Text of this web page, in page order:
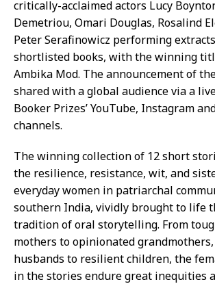
critically-acclaimed actors Lucy
Demetriou, Omari Douglas, Rosalind
Peter Serafinowicz performing
shortlisted books, with the winning
Ambika Mod. The announcement of
shared with a global audience via a
Booker Prizes’ YouTube, Instagram
channels.
The winning collection of 12 short
the resilience, resistance, wit, and
everyday women in patriarchal
southern India, vividly brought to life
tradition of oral storytelling. From
mothers to opinionated
husbands to resilient children, the
in the stories endure great inequities